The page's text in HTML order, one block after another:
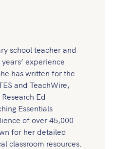
school teacher and
experience
has written for the
and TeachWire,
Ed
Essentials
of over 45,000
for her detailed
classroom resources.